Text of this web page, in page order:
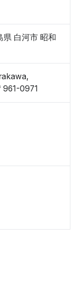
県 白河市 昭和
961-0971